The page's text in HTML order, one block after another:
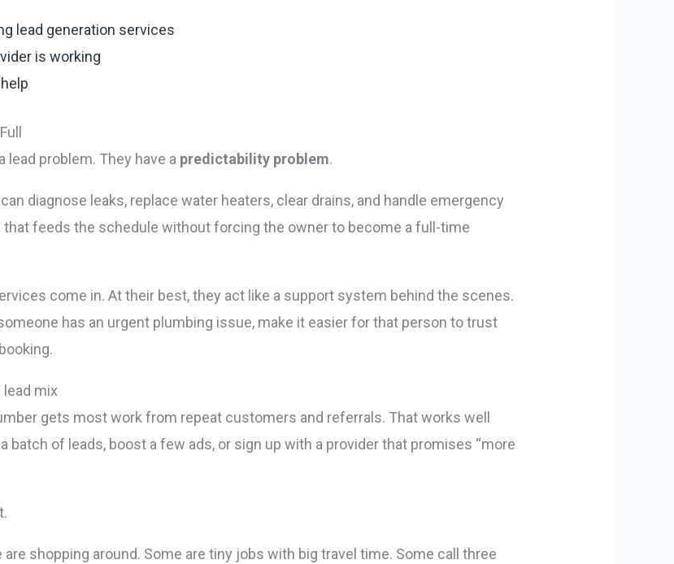
lead generation services
is working
problem. They have a predictability problem.
diagnose leaks, replace water heaters, clear drains, and handle emergency
feeds the schedule without forcing the owner to become a full-time
come in. At their best, they act like a support system behind the scenes.
has an urgent plumbing issue, make it easier for that person to trust
mix
gets most work from repeat customers and referrals. That works well
batch of leads, boost a few ads, or sign up with a provider that promises “more
shopping around. Some are tiny jobs with big travel time. Some call three